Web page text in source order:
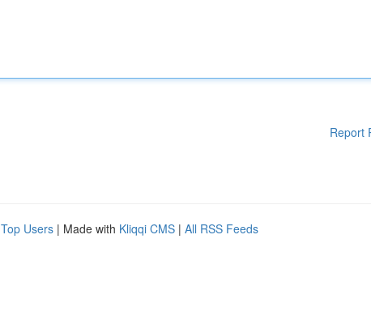
Report
Top Users | Made with Kliqqi CMS | All RSS Feeds